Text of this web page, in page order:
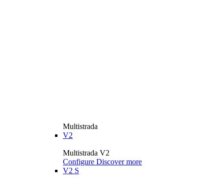
Multistrada
V2
Multistrada V2
Configure Discover more
V2 S